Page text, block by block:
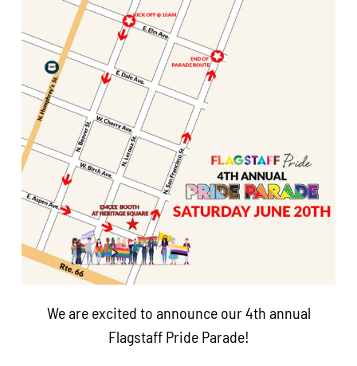
We are excited to announce our 4th annual
Flagstaff Pride Parade!